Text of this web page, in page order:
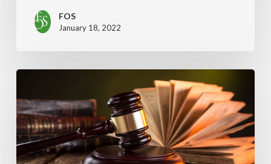
FOS
January 18, 2022
COURT
BLOCKS
OSHA’S
VACCINE